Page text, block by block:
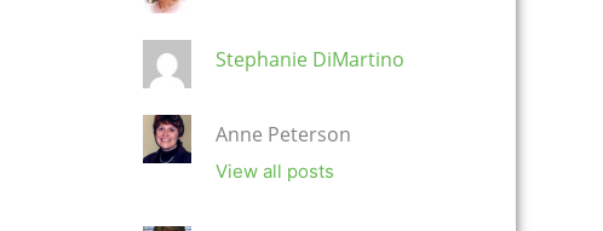
Stephanie DiMartino
Anne Peterson
View all posts